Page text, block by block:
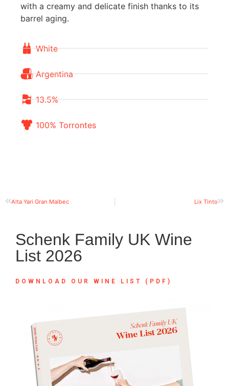
with a creamy and delicate finish thanks to its
barrel aging.
White
Argentina
13.5%
100% Torrontes
Alta Yari Gran Malbec Lix Tinto
Schenk Family UK Wine
List 2026
DOWNLOAD OUR WINE LIST (PDF)